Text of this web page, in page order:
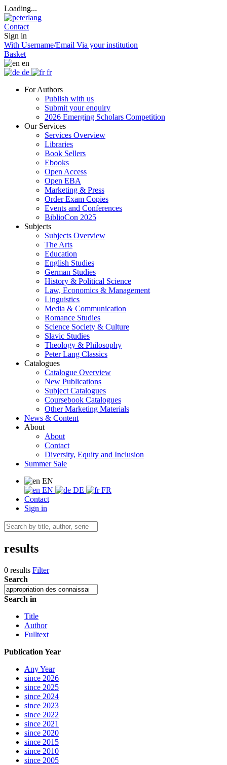
Loading...
Contact
Sign in
With Username/Email Via your institution
Basket
en
de
fr
For Authors
Publish with us
Submit your enquiry
2026 Emerging Scholars Competition
Our Services
Services Overview
Libraries
Book Sellers
Ebooks
Open Access
Open EBA
Marketing & Press
Order Exam Copies
Events and Conferences
BiblioCon 2025
Subjects
Subjects Overview
The Arts
Education
English Studies
German Studies
History & Political Science
Law, Economics & Management
Linguistics
Media & Communication
Romance Studies
Science Society & Culture
Slavic Studies
Theology & Philosophy
Peter Lang Classics
Catalogues
Catalogue Overview
New Publications
Subject Catalogues
Coursebook Catalogues
Other Marketing Materials
News & Content
About
About
Contact
Diversity, Equity and Inclusion
Summer Sale
EN
EN
DE
FR
Contact
Sign in
results
0 results Filter
Search
Search in
Title
Author
Fulltext
Publication Year
Any Year
since 2026
since 2025
since 2024
since 2023
since 2022
since 2021
since 2020
since 2015
since 2010
since 2005